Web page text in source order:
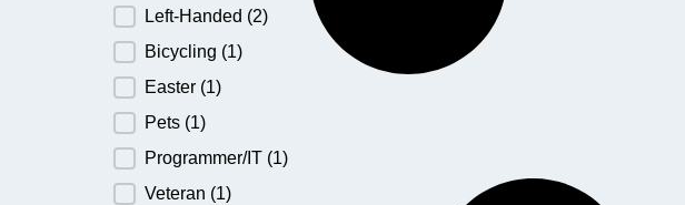
Left-Handed (2)
Bicycling (1)
Easter (1)
Pets (1)
Programmer/IT (1)
Veteran (1)